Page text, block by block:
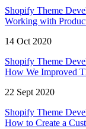
Shopify Theme
Working with
14 Oct 2020
Shopify Theme
How We Improved
22 Sept 2020
Shopify Theme
How to Create a